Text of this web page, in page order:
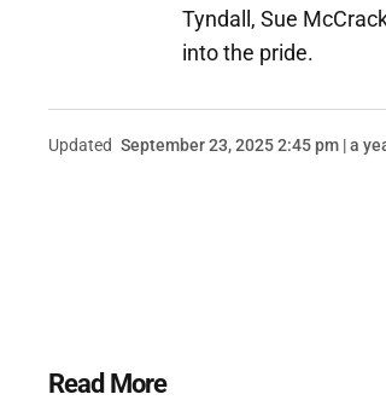
Tyndall, Sue
into the pride.
Updated September 23, 2025 2:45 pm | a
Read More